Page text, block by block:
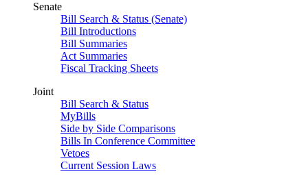
Senate
Bill Search & Status (Senate)
Bill Introductions
Bill Summaries
Act Summaries
Fiscal Tracking Sheets
Joint
Bill Search & Status
MyBills
Side by Side Comparisons
Bills In Conference Committee
Vetoes
Current Session Laws